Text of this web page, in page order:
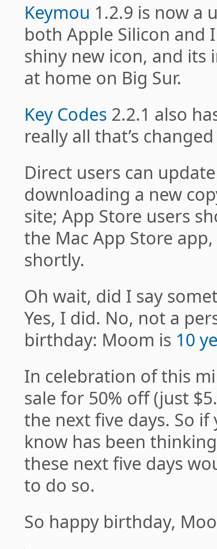
Keymou 1.2.9 is now a
both Apple Silicon and
shiny new icon, and its
at home on Big Sur.
Key Codes 2.2.1 also
really all that’s
Direct users can
downloading a new
site; App Store users
the Mac App Store
shortly.
Oh wait, did I say
Yes, I did. No, not a
birthday: Moom is 10
In celebration of this
sale for 50% off (just
the next five days. So
know has been
these next five days
to do so.
So happy birthday,